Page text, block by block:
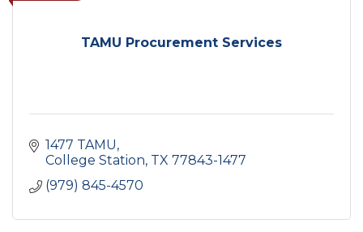
TAMU Procurement Services
1477 TAMU
College Station TX 77843-1477
(979) 845-4570